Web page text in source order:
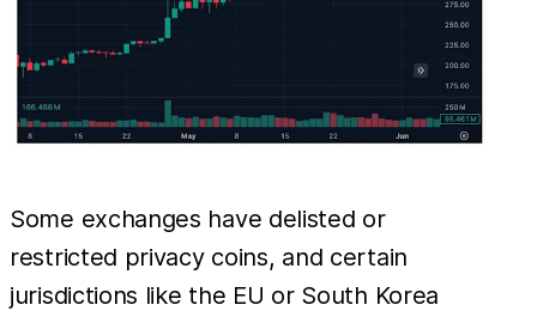
Some exchanges have delisted or
restricted privacy coins, and certain
jurisdictions like the EU or South Korea